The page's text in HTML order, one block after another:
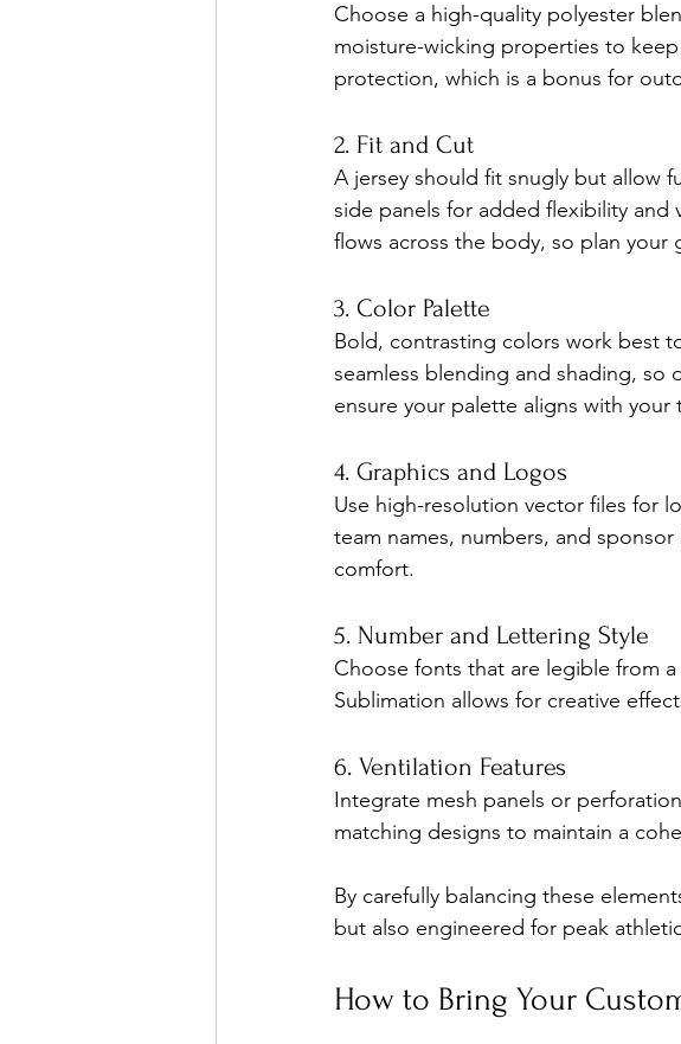
Choose a high-quality polyester
moisture-wicking properties to
protection, which is a bonus for
2. Fit and Cut
A jersey should fit snugly but allow
side panels for added flexibility and
flows across the body, so plan your
3. Color Palette
Bold, contrasting colors work best
seamless blending and shading, so
ensure your palette aligns with your
4. Graphics and Logos
Use high-resolution vector files for
team names, numbers, and
comfort.
5. Number and Lettering Style
Choose fonts that are legible from
Sublimation allows for creative
6. Ventilation Features
Integrate mesh panels or
matching designs to maintain a
By carefully balancing these
but also engineered for peak
How to Bring Your